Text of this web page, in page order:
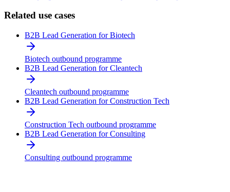
Related use cases
B2B Lead Generation for Biotech
Biotech outbound programme
B2B Lead Generation for Cleantech
Cleantech outbound programme
B2B Lead Generation for Construction Tech
Construction Tech outbound programme
B2B Lead Generation for Consulting
Consulting outbound programme